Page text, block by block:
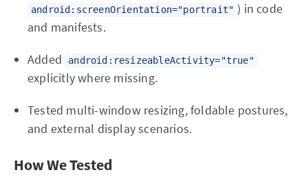
android:screenOrientation="portrait" ) in code
and manifests.
Added android:resizeableActivity="true"
explicitly where missing.
Tested multi-window resizing, foldable postures,
and external display scenarios.
How We Tested